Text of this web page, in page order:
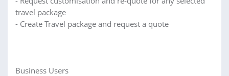
travel package
- Create Travel package and request a quote
Business Users